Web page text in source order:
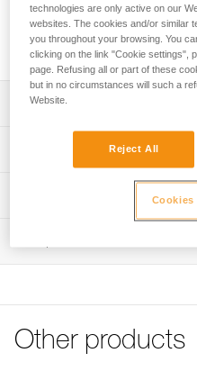
folding crank gives an
faster to screw in. Color-
the screw.
Description
- Lighter tube and
- Integrated flexible crank
optimized lever, making it
Technical specifications
Material(s): Steel,
Weight : 113 g
Guarantee : 3 years
Technical information
Download the PDF
LASERSPEED-
Download the PDF UE-
Tips for maintaining your
Other products
technologies are only active on our
websites. The cookies and/or similar
you throughout your browsing. You
clicking on the link "Cookie settings",
page. Refusing all or part of these
but in no circumstances will such a
Website.
Reject All
Cookies